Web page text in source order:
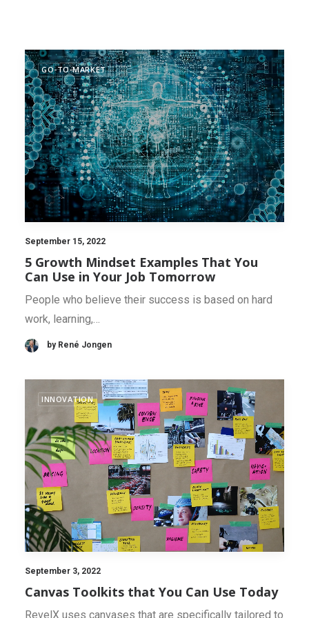
INNOVATION SCAN
GO-TO-MARKET
September 15, 2022
5 Growth Mindset Examples That You
Can Use in Your Job Tomorrow
People who believe their success is based on hard
work, learning,…
by René Jongen
INNOVATION
September 3, 2022
Canvas Toolkits that You Can Use Today
RevelX uses canvases that are specifically tailored to